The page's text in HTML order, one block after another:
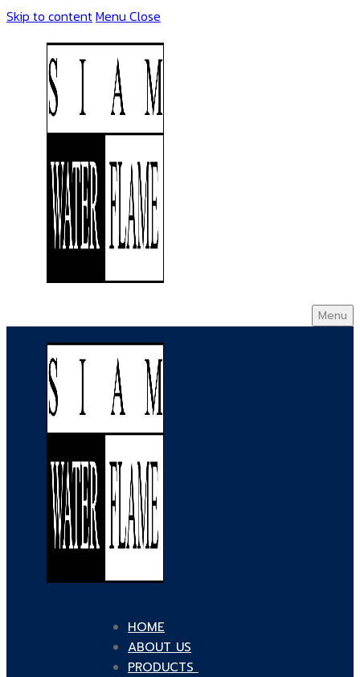
Skip to contentMenu Close
Menu
HOME
ABOUT US
PRODUCTS